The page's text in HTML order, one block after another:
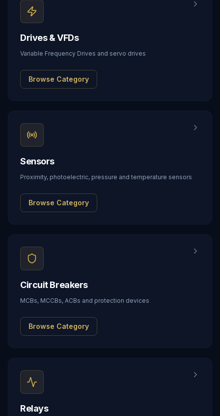
Drives & VFDs
Variable Frequency Drives and servo drives
Browse Category
Sensors
Proximity, photoelectric, pressure and temperature sensors
Browse Category
Circuit Breakers
MCBs, MCCBs, ACBs and protection devices
Browse Category
Relays